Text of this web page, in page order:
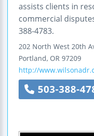
assists clients in
commercial
388-4783.
202 North West 20th
Portland, OR 97209
http://
503-388-